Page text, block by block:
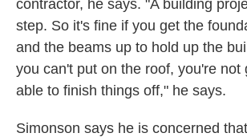
contractor, he says. "A building
step. So it's fine if you get the
and the beams up to hold up the
you can't put on the roof, you're not
able to finish things off," he says.
Simonson says he is concerned